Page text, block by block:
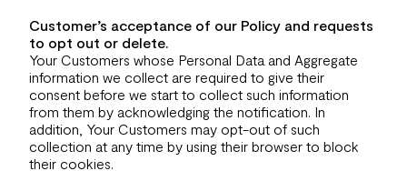
Customer’s acceptance of our Policy and requests
to opt out or delete.
Your Customers whose Personal Data and Aggregate
information we collect are required to give their
consent before we start to collect such information
from them by acknowledging the notification. In
addition, Your Customers may opt-out of such
collection at any time by using their browser to block
their cookies.